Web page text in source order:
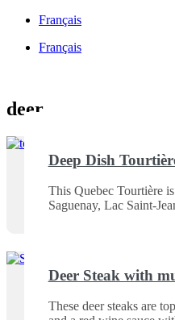
Français
Français
deer
Deep Dish
This Quebec Tourtière
Saguenay, Lac Saint-
Deer Steak with
These deer steaks are